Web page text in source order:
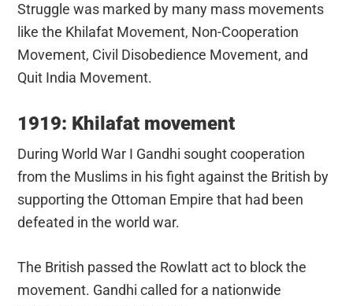
Struggle was marked by many mass movements
like the Khilafat Movement, Non-Cooperation
Movement, Civil Disobedience Movement, and
Quit India Movement.
1919: Khilafat movement
During World War I Gandhi sought cooperation
from the Muslims in his fight against the British by
supporting the Ottoman Empire that had been
defeated in the world war.
The British passed the Rowlatt act to block the
movement. Gandhi called for a nationwide